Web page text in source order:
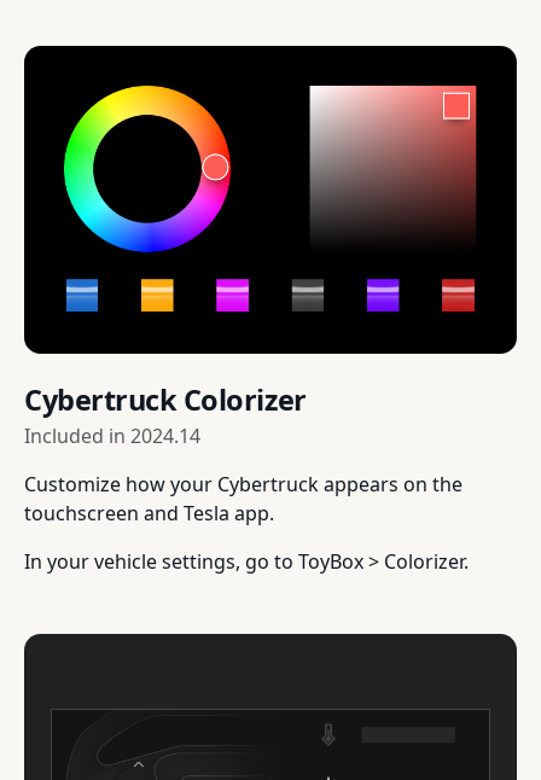
Cybertruck Colorizer
Included in 2024.14
Customize how your Cybertruck appears on the
touchscreen and Tesla app.
In your vehicle settings, go to ToyBox > Colorizer.